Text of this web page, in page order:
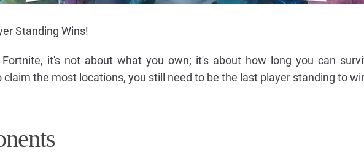
Standing Wins!
Fortnite, it's not about what you own; it's about how long you can
claim the most locations, you still need to be the last player standing to